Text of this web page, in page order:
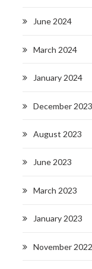
June 2024
March 2024
January 2024
December 2023
August 2023
June 2023
March 2023
January 2023
November 2022